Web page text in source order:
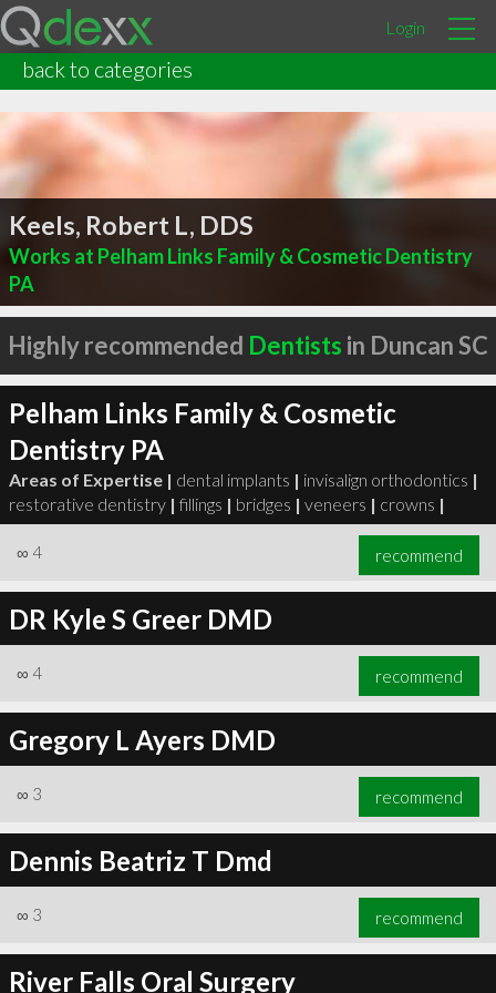
Login
back to categories
Keels, Robert L, DDS
Works at Pelham Links Family & Cosmetic Dentistry
PA
∞6
Highly recommended Dentists in Duncan SC
Pelham Links Family & Cosmetic
Dentistry PA
Areas of Expertise | dental implants | invisalign orthodontics |
restorative dentistry | fillings | bridges | veneers | crowns |
∞ 4 recommend
DR Kyle S Greer DMD
∞ 4 recommend
Gregory L Ayers DMD
∞ 3 recommend
Dennis Beatriz T Dmd
∞ 3 recommend
River Falls Oral Surgery